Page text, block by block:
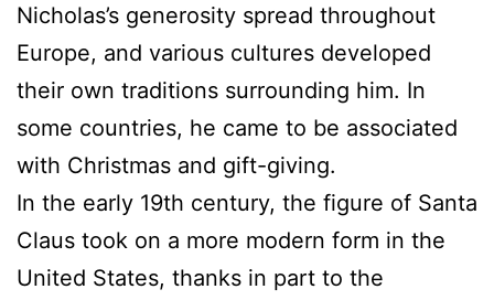
Nicholas’s generosity spread throughout
Europe, and various cultures developed
their own traditions surrounding him. In
some countries, he came to be associated
with Christmas and gift-giving.
In the early 19th century, the figure of Santa
Claus took on a more modern form in the
United States, thanks in part to the